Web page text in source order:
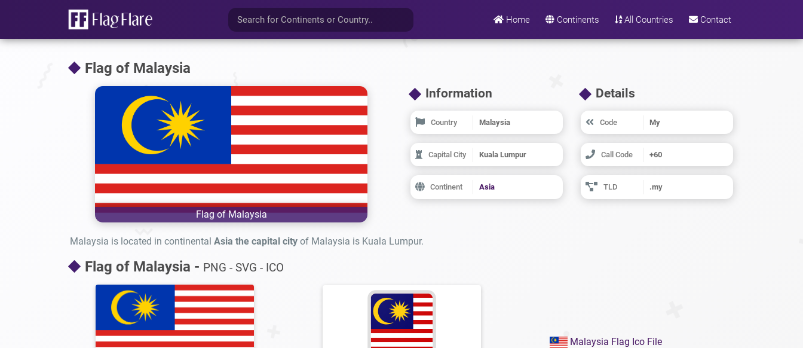
Home Continents All Countries Contact
Flag of Malaysia
Flag of Malaysia
Information
Country Malaysia
Capital City Kuala Lumpur
Continent Asia
Details
Code My
Call Code +60
TLD .my
Malaysia is located in continental Asia the capital city of Malaysia is Kuala Lumpur.
Flag of Malaysia - PNG - SVG - ICO
Malaysia Flag Ico File